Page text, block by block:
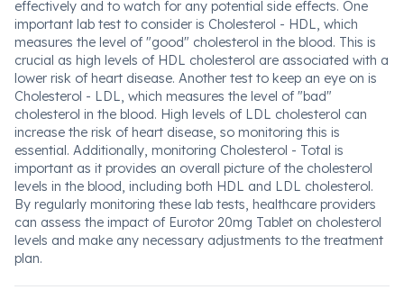
effectively and to watch for any potential side effects. One
important lab test to consider is Cholesterol - HDL, which
measures the level of "good" cholesterol in the blood. This is
crucial as high levels of HDL cholesterol are associated with a
lower risk of heart disease. Another test to keep an eye on is
Cholesterol - LDL, which measures the level of "bad"
cholesterol in the blood. High levels of LDL cholesterol can
increase the risk of heart disease, so monitoring this is
essential. Additionally, monitoring Cholesterol - Total is
important as it provides an overall picture of the cholesterol
levels in the blood, including both HDL and LDL cholesterol.
By regularly monitoring these lab tests, healthcare providers
can assess the impact of Eurotor 20mg Tablet on cholesterol
levels and make any necessary adjustments to the treatment
plan.